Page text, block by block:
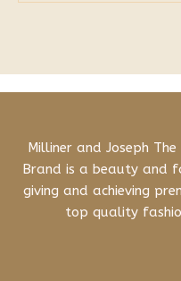
Milliner and Joseph
Brand is a beauty and
giving and achieving
top quality